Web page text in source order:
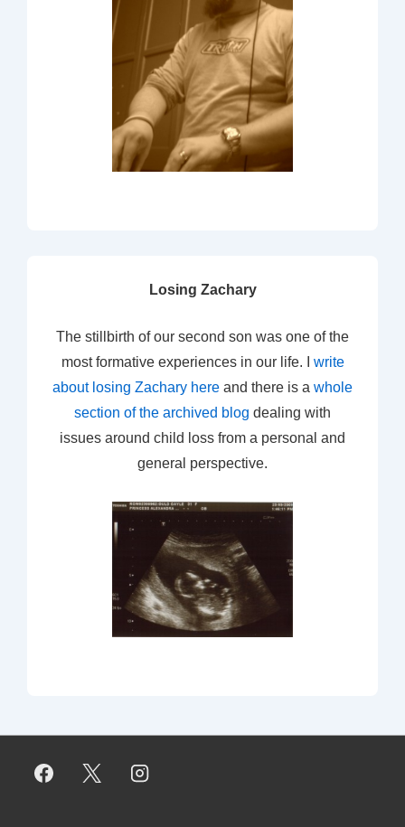
Losing Zachary
The stillbirth of our second son was one of the
most formative experiences in our life. I write
about losing Zachary here and there is a whole
section of the archived blog dealing with
issues around child loss from a personal and
general perspective.